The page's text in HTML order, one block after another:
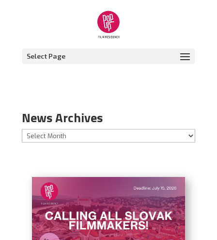
Select Page
News Archives
News
Archives